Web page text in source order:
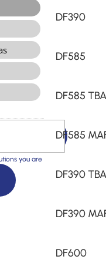
you are
DF390
DF585
DF585
DF585
DF390
DF390
DF600